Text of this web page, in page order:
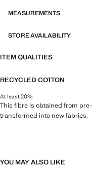
MEASUREMENTS
STORE AVAILABILITY
ITEM QUALITIES
RECYCLED COTTON
At least 20%
This fibre is obtained from
transformed into new fabrics.
YOU MAY ALSO LIKE